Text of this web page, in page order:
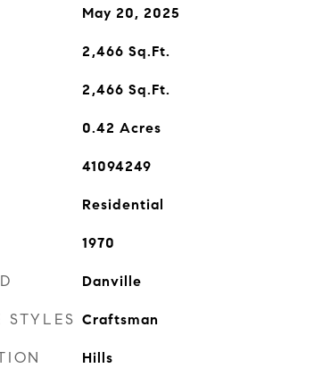
May 20, 2025
2,466 Sq.Ft.
2,466 Sq.Ft.
0.42 Acres
41094249
Residential
1970
Danville
STYLES Craftsman
Hills